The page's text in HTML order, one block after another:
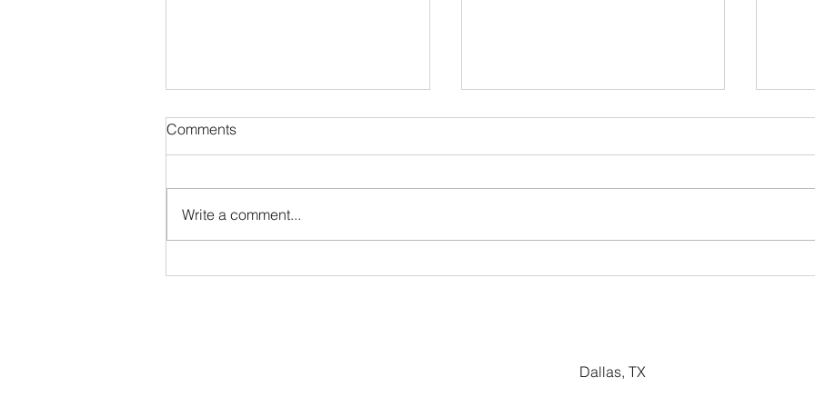
The Quick Ratio
Comments
Write a comment...
Dallas, TX